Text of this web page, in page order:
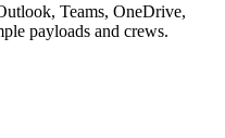
Teams, OneDrive,
payloads and crews.